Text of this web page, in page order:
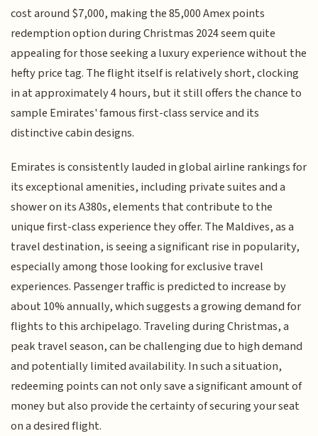
cost around $7,000, making the 85,000 Amex points
redemption option during Christmas 2024 seem quite
appealing for those seeking a luxury experience without the
hefty price tag. The flight itself is relatively short, clocking
in at approximately 4 hours, but it still offers the chance to
sample Emirates' famous first-class service and its
distinctive cabin designs.
Emirates is consistently lauded in global airline rankings for
its exceptional amenities, including private suites and a
shower on its A380s, elements that contribute to the
unique first-class experience they offer. The Maldives, as a
travel destination, is seeing a significant rise in popularity,
especially among those looking for exclusive travel
experiences. Passenger traffic is predicted to increase by
about 10% annually, which suggests a growing demand for
flights to this archipelago. Traveling during Christmas, a
peak travel season, can be challenging due to high demand
and potentially limited availability. In such a situation,
redeeming points can not only save a significant amount of
money but also provide the certainty of securing your seat
on a desired flight.